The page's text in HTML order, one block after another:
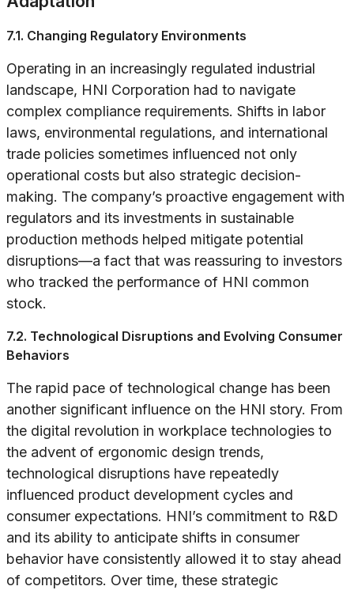
7.1. Changing Regulatory Environments
Operating in an increasingly regulated industrial
landscape, HNI Corporation had to navigate
complex compliance requirements. Shifts in labor
laws, environmental regulations, and international
trade policies sometimes influenced not only
operational costs but also strategic decision-
making. The company’s proactive engagement with
regulators and its investments in sustainable
production methods helped mitigate potential
disruptions—a fact that was reassuring to investors
who tracked the performance of HNI common
stock.
7.2. Technological Disruptions and Evolving Consumer
Behaviors
The rapid pace of technological change has been
another significant influence on the HNI story. From
the digital revolution in workplace technologies to
the advent of ergonomic design trends,
technological disruptions have repeatedly
influenced product development cycles and
consumer expectations. HNI’s commitment to R&D
and its ability to anticipate shifts in consumer
behavior have consistently allowed it to stay ahead
of competitors. Over time, these strategic